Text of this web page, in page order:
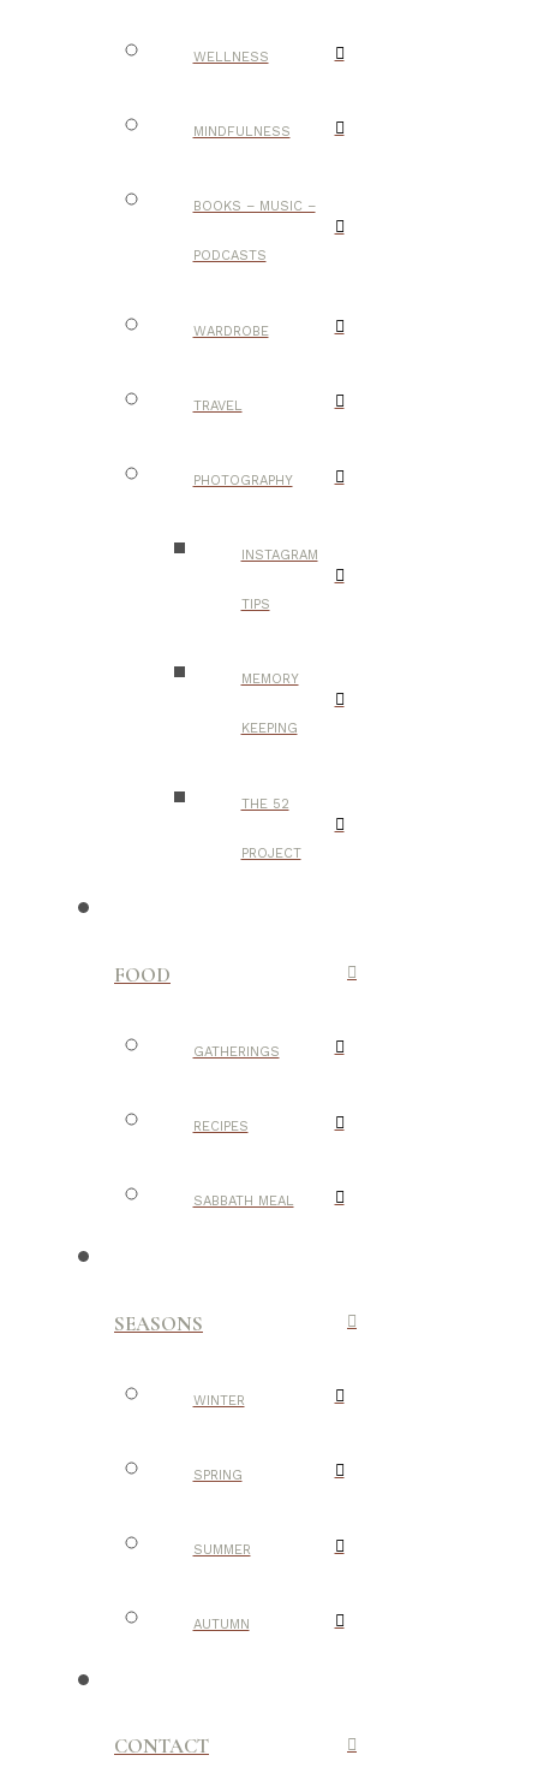
WELLNESS
MINDFULNESS
BOOKS – MUSIC –
PODCASTS
WARDROBE
TRAVEL
PHOTOGRAPHY
INSTAGRAM
TIPS
MEMORY
KEEPING
THE 52
PROJECT
FOOD
GATHERINGS
RECIPES
SABBATH MEAL
SEASONS
WINTER
SPRING
SUMMER
AUTUMN
CONTACT